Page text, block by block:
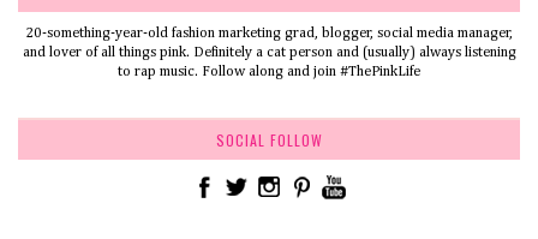
20-something-year-old fashion marketing grad, blogger, social media manager,
and lover of all things pink. Definitely a cat person and (usually) always listening
to rap music. Follow along and join #ThePinkLife
SOCIAL FOLLOW